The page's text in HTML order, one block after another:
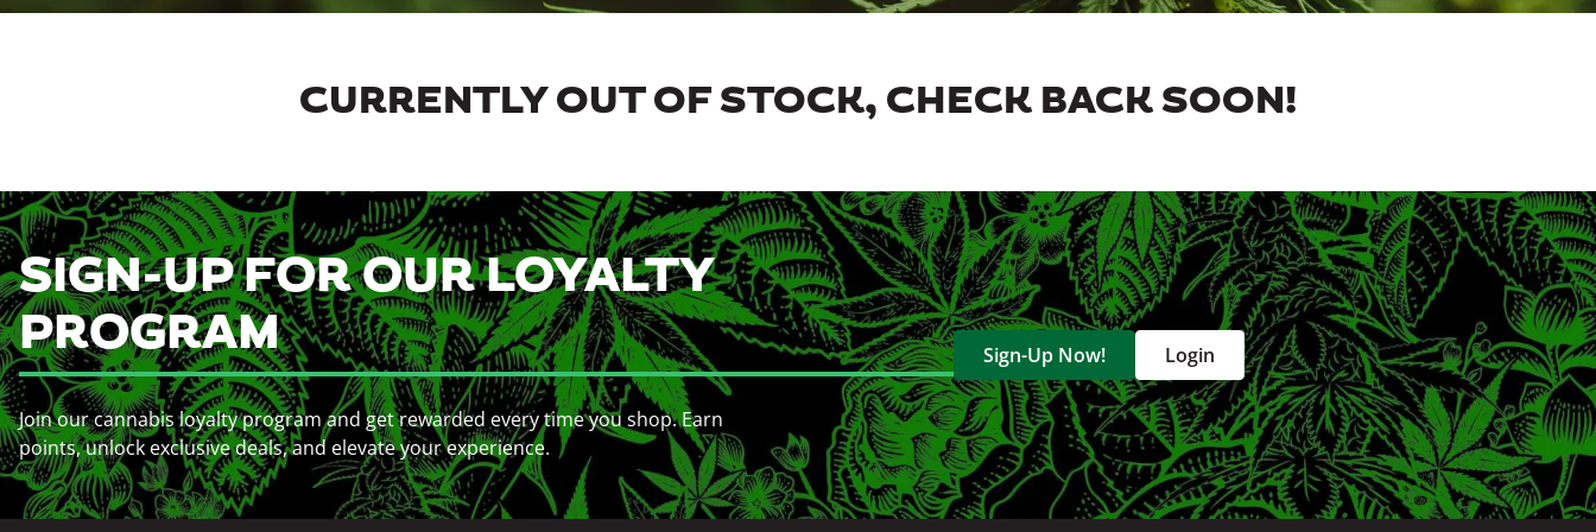
CURRENTLY OUT OF STOCK, CHECK BACK SOON!
SIGN-UP FOR OUR LOYALTY
PROGRAM
Join our cannabis loyalty program and get rewarded every time you shop. Earn
points, unlock exclusive deals, and elevate your experience.
Sign-Up Now! Login